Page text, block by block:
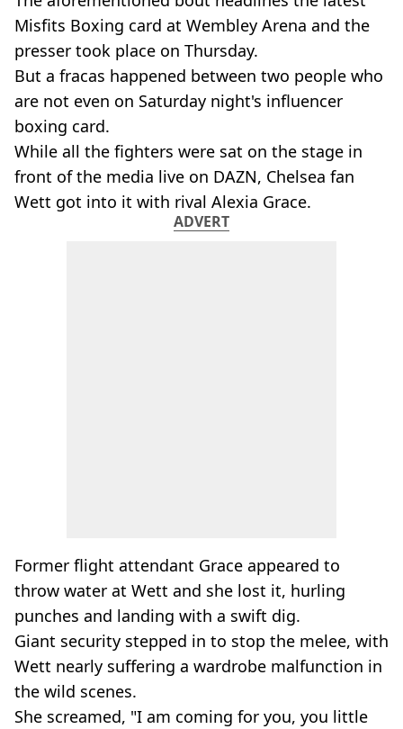
Misfits Boxing card at Wembley Arena and the
presser took place on Thursday.
But a fracas happened between two people who
are not even on Saturday night's influencer
boxing card.
While all the fighters were sat on the stage in
front of the media live on DAZN, Chelsea fan
Wett got into it with rival Alexia Grace.
ADVERT
Former flight attendant Grace appeared to
throw water at Wett and she lost it, hurling
punches and landing with a swift dig.
Giant security stepped in to stop the melee, with
Wett nearly suffering a wardrobe malfunction in
the wild scenes.
She screamed, "I am coming for you, you little